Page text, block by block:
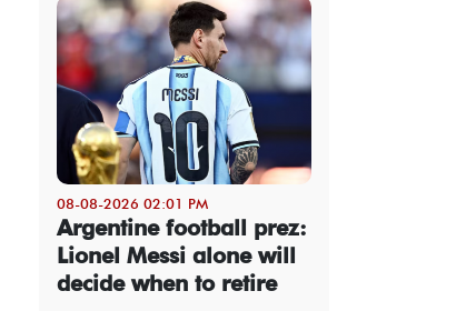
08-08-2026 02:01 PM
Argentine football prez:
Lionel Messi alone will
decide when to retire